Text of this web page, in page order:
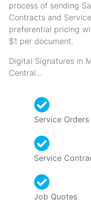
process of sending
Contracts and
preferential pricing
$1 per document.
Digital Signatures in
Central...
Service Orders
Service
Job Quotes